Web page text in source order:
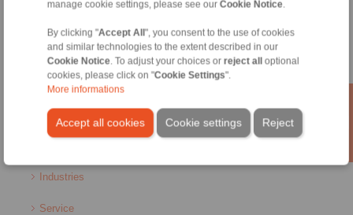
manage cookie settings, please see our Cookie Notice
By clicking "Accept All", you consent to the use of cookies
and similar technologies to the extent described in our
Cookie Notice . To adjust your choices or reject alloptional
cookies, please click on "Cookie Settings".
More informations
Accept all cookies Reject
Cookie settings
Products
Freewheels
Brakes
Shaft-Hub-Connections
Heavy-Duty Couplings
Precision Couplings
Precision Clamping Fixtures
Industries
Service